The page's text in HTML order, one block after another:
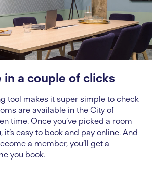
in a couple of clicks
tool makes it super simple to check
are available in the City of
time. Once you’ve picked a room
it’s easy to book and pay online. And
a member, you’ll get a
you book.